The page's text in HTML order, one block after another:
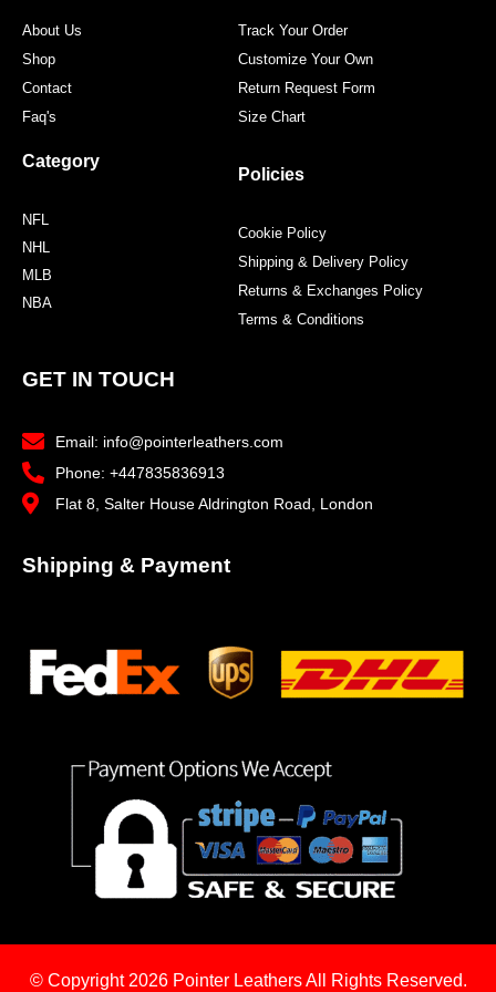
About Us
Shop
Contact
Faq's
Category
NFL
NHL
MLB
NBA
Track Your Order
Customize Your Own
Return Request Form
Size Chart
Policies
Cookie Policy
Shipping & Delivery Policy
Returns & Exchanges Policy
Terms & Conditions
GET IN TOUCH
Email: info@pointerleathers.com
Phone: +447835836913
Flat 8, Salter House Aldrington Road, London
Shipping & Payment
© Copyright 2026 Pointer Leathers All Rights Reserved.